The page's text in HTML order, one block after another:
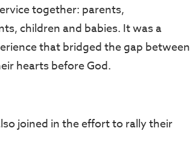
together: parents,
children and babies. It was a
that bridged the gap between
hearts before God.
joined in the effort to rally their